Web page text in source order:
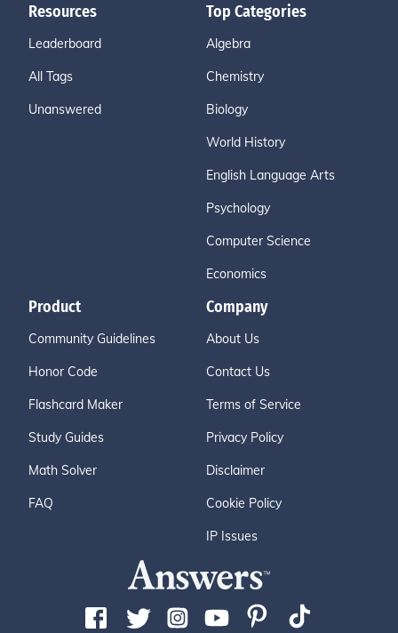
Resources
Leaderboard
All Tags
Unanswered
Top Categories
Algebra
Chemistry
Biology
World History
English Language Arts
Psychology
Computer Science
Economics
Product
Community Guidelines
Honor Code
Flashcard Maker
Study Guides
Math Solver
FAQ
Company
About Us
Contact Us
Terms of Service
Privacy Policy
Disclaimer
Cookie Policy
IP Issues